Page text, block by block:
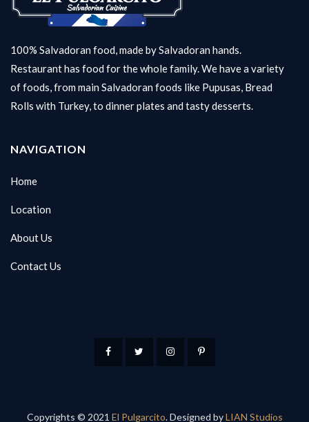
100% Salvadoran food, made by Salvadoran hands.
Restaurant has food for the whole family. We have a variety
of foods, from main Salvadoran foods like Pupusas, Bread
Rolls with Turkey, to dinner plates and tasty desserts.
NAVIGATION
Home
Location
About Us
Contact Us
Copyrights © 2021 El Pulgarcito. Designed byLIAN Studios